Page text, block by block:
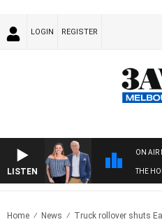
LOGIN REGISTER
LISTEN
ON AIR
THE
Home News Truck rollover shuts